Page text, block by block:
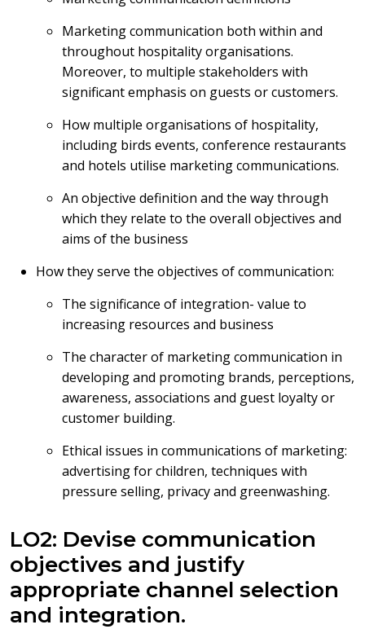
Marketing communication both within and
throughout hospitality organisations.
Moreover, to multiple stakeholders with
significant emphasis on guests or customers.
How multiple organisations of hospitality,
including birds events, conference restaurants
and hotels utilise marketing communications.
An objective definition and the way through
which they relate to the overall objectives and
aims of the business
How they serve the objectives of communication:
The significance of integration- value to
increasing resources and business
The character of marketing communication in
developing and promoting brands, perceptions,
awareness, associations and guest loyalty or
customer building.
Ethical issues in communications of marketing:
advertising for children, techniques with
pressure selling, privacy and greenwashing.
LO2: Devise communication
objectives and justify
appropriate channel selection
and integration.